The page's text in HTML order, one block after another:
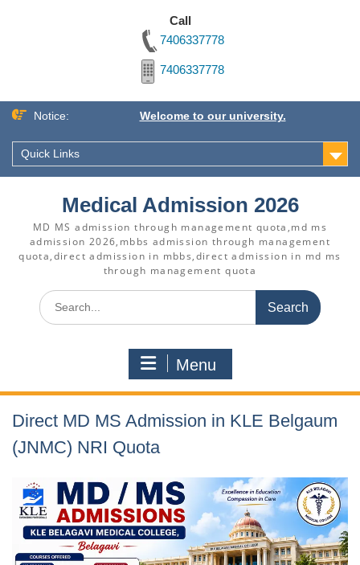
Call
7406337778
7406337778
Skip
content
Notice: Welcome to our university.
Quick Links
Medical Admission 2026
MD MS admission through management quota,md ms
admission 2026,mbbs admission through management
quota,direct admission in mbbs,direct admission in md ms
through management quota
Search
for:
Menu
Direct MD MS Admission in KLE Belgaum
(JNMC) NRI Quota